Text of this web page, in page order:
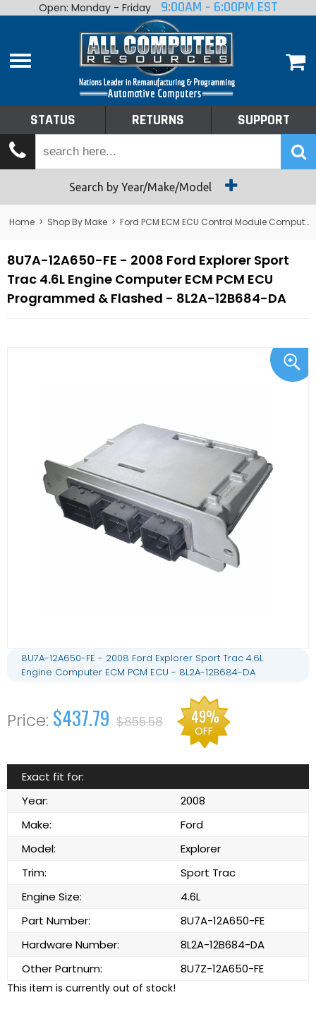
Home
Shop By Make
Tech Talk
Returns
Open: Monday - Friday 9:00AM - 6:00PM EST
STATUS RETURNS SUPPORT
Search by Year/Make/Model
Home > Shop By Make > Ford PCM ECM ECU Control Module Computer
8U7A-12A650-FE - 2008 Ford Explorer Sport
Trac 4.6L Engine Computer ECM PCM ECU
Programmed & Flashed - 8L2A-12B684-DA
8U7A-12A650-FE - 2008 Ford Explorer Sport Trac 4.6L
Engine Computer ECM PCM ECU - 8L2A-12B684-DA
$437.79 $855.58 49%
OFF
Exact fit for:
Year:
2008
Make:
Ford
Model:
Explorer
Trim:
Sport Trac
Engine Size:
4.6L
Part Number:
8U7A-12A650-FE
Hardware Number:
8L2A-12B684-DA
Other Partnum:
8U7Z-12A650-FE
This item is currently out of stock!